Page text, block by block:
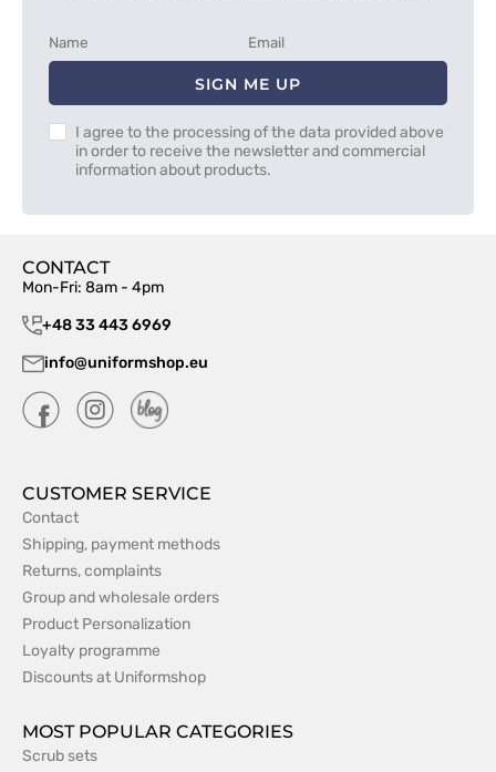
SIGN ME UP
I agree to the processing of the data provided above
in order to receive the newsletter and commercial
information about products.
CONTACT
Mon-Fri: 8am - 4pm
+48 33 443 6969
info@uniformshop.eu
CUSTOMER SERVICE
Contact
Shipping, payment methods
Returns, complaints
Group and wholesale orders
Product Personalization
Loyalty programme
Discounts at Uniformshop
MOST POPULAR CATEGORIES
Scrub sets